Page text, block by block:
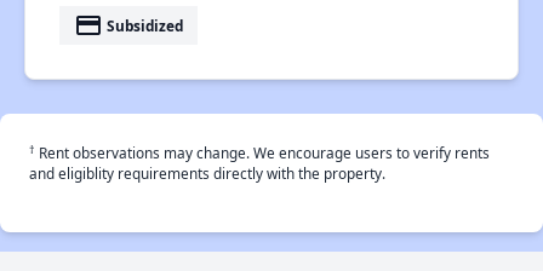
payment Subsidized
† Rent observations may change. We encourage users to verify rents
and eligiblity requirements directly with the property.